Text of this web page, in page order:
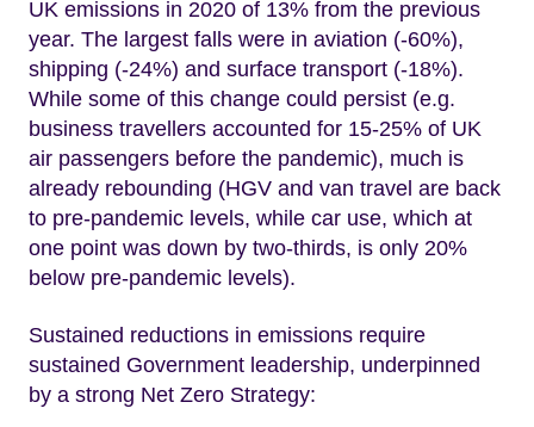
UK emissions in 2020 of 13% from the previous
year. The largest falls were in aviation (-60%),
shipping (-24%) and surface transport (-18%).
While some of this change could persist (e.g.
business travellers accounted for 15-25% of UK
air passengers before the pandemic), much is
already rebounding (HGV and van travel are back
to pre-pandemic levels, while car use, which at
one point was down by two-thirds, is only 20%
below pre-pandemic levels).
Sustained reductions in emissions require
sustained Government leadership, underpinned
by a strong Net Zero Strategy: